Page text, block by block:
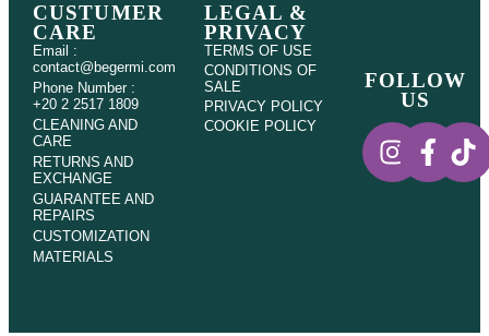
CUSTUMER
CARE
Email :
contact@begermi.com
Phone Number :
+20 2 2517 1809
CLEANING AND
CARE
RETURNS AND
EXCHANGE
GUARANTEE AND
REPAIRS
CUSTOMIZATION
MATERIALS
LEGAL &
PRIVACY
TERMS OF USE
CONDITIONS OF
SALE
PRIVACY POLICY
COOKIE POLICY
FOLLOW
US